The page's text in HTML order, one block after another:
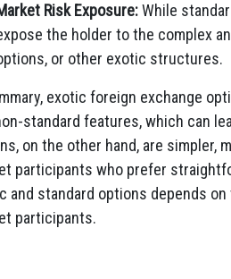
Risk Exposure:While
the holder to the complex
or other exotic structures.
exotic foreign exchange
standard features, which can
on the other hand, are simpler,
participants who prefer
and standard options depends
participants.